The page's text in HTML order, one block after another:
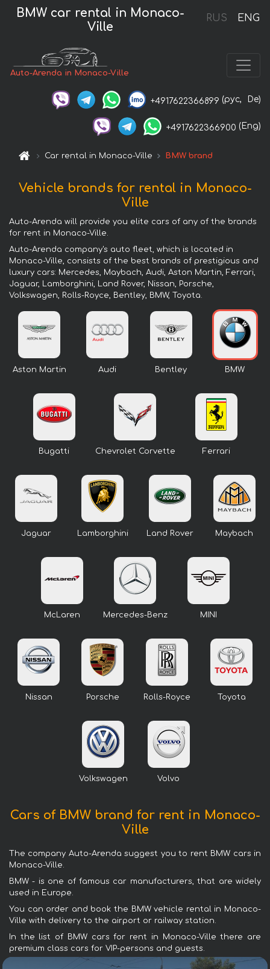
RUS ENG
BMW car rental in Monaco-
Ville
Auto-Arenda in Monaco-Ville
+4917622366899 (рус, De)
+4917622366900 (Eng)
Car rental in Monaco-Ville BMW brand
Vehicle brands for rental in Monaco-
Ville
Auto-Arenda will provide you elite cars of any of the brands
for rent in Monaco-Ville.
Auto-Arenda company's auto fleet, which is located in
Monaco-Ville, consists of the best brands of prestigious and
luxury cars: Mercedes, Maybach, Audi, Aston Martin, Ferrari,
Jaguar, Lamborghini, Land Rover, Nissan, Porsche,
Volkswagen, Rolls-Royce, Bentley, BMW, Toyota.
Aston Martin Audi Bentley BMW
Bugatti Chevrolet Corvette Ferrari
Jaguar Lamborghini Land Rover Maybach
McLaren Mercedes-Benz MINI
Nissan Porsche Rolls-Royce Toyota
Volkswagen Volvo
Cars of BMW brand for rent in Monaco-
Ville
The company Auto-Arenda suggest you to rent BMW cars in
Monaco-Ville.
BMW - is one of famous car manufacturers, that are widely
used in Europe.
You can order and book the BMW vehicle rental in Monaco-
Ville with delivery to the airport or railway station.
In the list of BMW cars for rent in Monaco-Ville there are
premium class cars for VIP-persons and guests.